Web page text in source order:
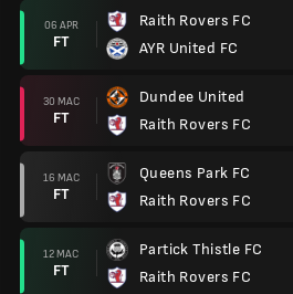
06 APR
FT
Raith Rovers FC
AYR United FC
30 MAC
FT
Dundee United
Raith Rovers FC
16 MAC
FT
Queens Park FC
Raith Rovers FC
12 MAC
FT
Partick Thistle FC
Raith Rovers FC